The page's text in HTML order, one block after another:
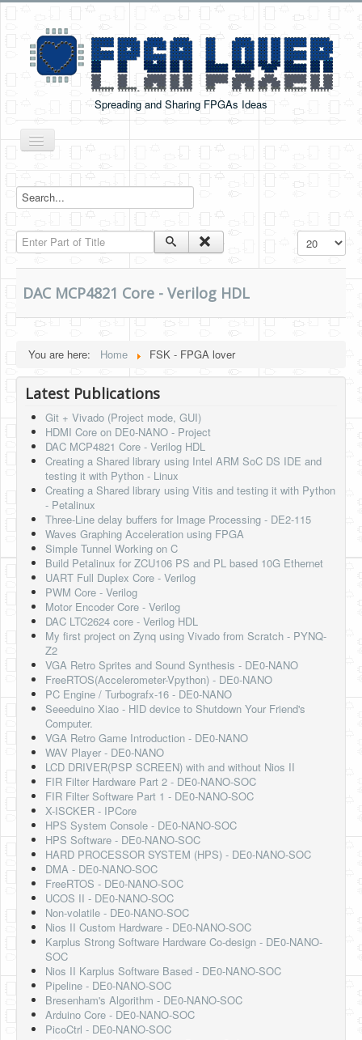
Spreading and Sharing FPGAs Ideas
Toggle
Navigation
Boards Tutorials
DE0-NANO
DE0-NANO-SOC
Cyclone V GX Starter Kit
PYNQ-Z2
HLS Intro
IP Cores
Projects
Simple Video Game
Wav player
Accelerometer Vpython
Mandelbrot
PS2 Controller Interface
PC Engine
N64 Controller Module
PSP Screen
Software
Coding USB-Serial using Android Studio
LFSRs, Cryptology in Python Part 1
Retro
OS
Misc
Legacy
About us
Donate
Contact Us
Terms and Conditions
Enter Part of Title Display #
DAC MCP4821 Core - Verilog HDL
You are here: Home FSK - FPGA lover
Latest Publications
Git + Vivado (Project mode, GUI)
HDMI Core on DE0-NANO - Project
DAC MCP4821 Core - Verilog HDL
Creating a Shared library using Intel ARM SoC DS IDE and
testing it with Python - Linux
Creating a Shared library using Vitis and testing it with Python
- Petalinux
Three-Line delay buffers for Image Processing - DE2-115
Waves Graphing Acceleration using FPGA
Simple Tunnel Working on C
Build Petalinux for ZCU106 PS and PL based 10G Ethernet
UART Full Duplex Core - Verilog
PWM Core - Verilog
Motor Encoder Core - Verilog
DAC LTC2624 core - Verilog HDL
My first project on Zynq using Vivado from Scratch - PYNQ-
Z2
VGA Retro Sprites and Sound Synthesis - DE0-NANO
FreeRTOS(Accelerometer-Vpython) - DE0-NANO
PC Engine / Turbografx-16 - DE0-NANO
Seeeduino Xiao - HID device to Shutdown Your Friend's
Computer.
VGA Retro Game Introduction - DE0-NANO
WAV Player - DE0-NANO
LCD DRIVER(PSP SCREEN) with and without Nios II
FIR Filter Hardware Part 2 - DE0-NANO-SOC
FIR Filter Software Part 1 - DE0-NANO-SOC
X-ISCKER - IPCore
HPS System Console - DE0-NANO-SOC
HPS Software - DE0-NANO-SOC
HARD PROCESSOR SYSTEM (HPS) - DE0-NANO-SOC
DMA - DE0-NANO-SOC
FreeRTOS - DE0-NANO-SOC
UCOS II - DE0-NANO-SOC
Non-volatile - DE0-NANO-SOC
Nios II Custom Hardware - DE0-NANO-SOC
Karplus Strong Software Hardware Co-design - DE0-NANO-
SOC
Nios II Karplus Software Based - DE0-NANO-SOC
Pipeline - DE0-NANO-SOC
Bresenham's Algorithm - DE0-NANO-SOC
Arduino Core - DE0-NANO-SOC
PicoCtrl - DE0-NANO-SOC